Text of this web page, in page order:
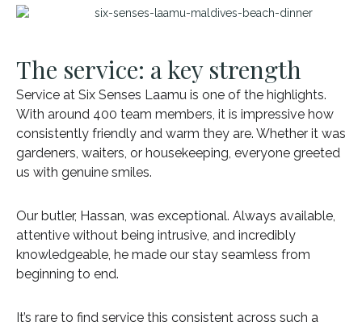
The service: a key strength
Service at Six Senses Laamu is one of the highlights.
With around 400 team members, it is impressive how
consistently friendly and warm they are. Whether it was
gardeners, waiters, or housekeeping, everyone greeted
us with genuine smiles.
Our butler, Hassan, was exceptional. Always available,
attentive without being intrusive, and incredibly
knowledgeable, he made our stay seamless from
beginning to end.
It’s rare to find service this consistent across such a